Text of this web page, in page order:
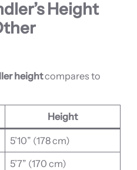
Height
heightcompares to
Height
5’10” (178 cm)
5’7” (170 cm)